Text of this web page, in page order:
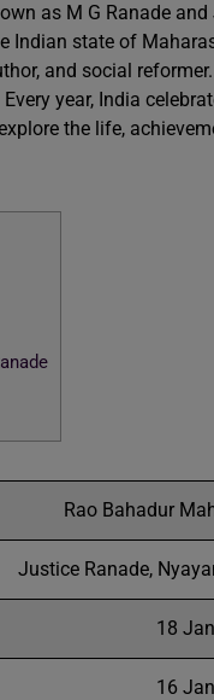
as M G Ranade
Indian state of
and social
Every year, India
the life,
Rao Bahadur
Justice Ranade,
18
16